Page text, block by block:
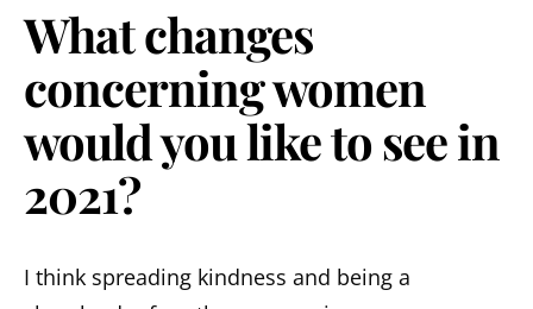
What changes
concerning women
would you like to see in
2021?
I think spreading kindness and being a